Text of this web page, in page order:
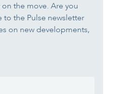
the move. Are you
to the Pulse newsletter
on new developments,